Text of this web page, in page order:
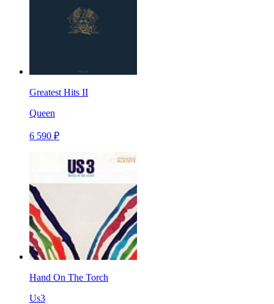
Greatest Hits II
Queen
6 590 ₽
Hand On The Torch
Us3